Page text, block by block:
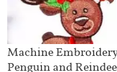
Machine
Penguin and